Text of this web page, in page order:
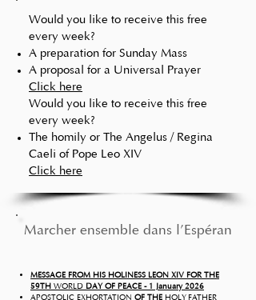
Would you like to receive this free
every week?
A preparation for Sunday Mass
A proposal for a Universal Prayer
Click here
Would you like to receive this free
every week?
The homily or The Angelus / Regina
Caeli of Pope Leo XIV
Click here
Marcher ensemble dans l'Espérance
MESSAGE FROM HIS HOLINESS LEON XIV FOR THE
59TH WORLD DAY OF PEACE - 1 January 2026
APOSTOLIC EXHORTATION OF THE HOLY FATHER